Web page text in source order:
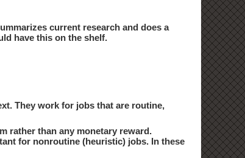
current research and does a
have this on the shelf.
They work for jobs that are routine,
rather than any monetary reward.
for nonroutine (heuristic) jobs. In these